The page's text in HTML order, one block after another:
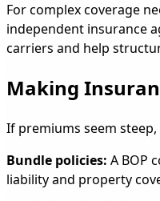
For complex coverage
independent insurance
carriers and help
Making
If premiums seem
Bundle policies: A BOP
liability and property